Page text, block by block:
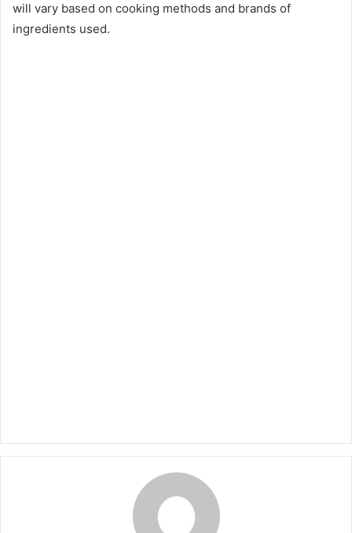
will vary based on cooking methods and brands of
ingredients used.